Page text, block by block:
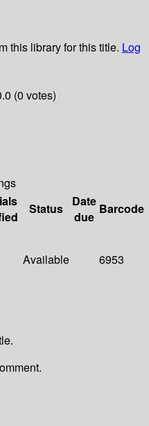
this library for this title. Log
(0 votes)
Status
Date
due
Barcode
Available 6953